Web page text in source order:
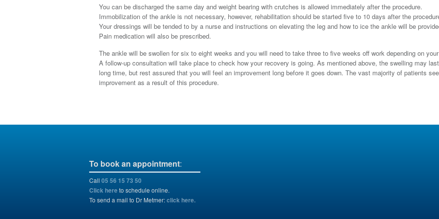
You can be discharged the same day and weight bearing with crutches is allowed immediately after the procedure.
Immobilization of the ankle is not necessary, however, rehabilitation should be started five to 10 days after the
Your dressings will be tended to by a nurse and instructions on elevating the leg and how to ice the ankle will be
Pain medication will also be prescribed.
The ankle will be swollen for six to eight weeks and you will need to take three to five weeks off work depending on
A follow-up consultation will take place to check how your recovery is going. As mentioned above, the swelling may
long time, but rest assured that you will feel an improvement long before it goes down. The vast majority of patients
improvement as a result of this procedure.
To book an appointment:
Call 05 56 15 73 50
Click hereto schedule online.
To send a mail to Dr Metmer:click here.